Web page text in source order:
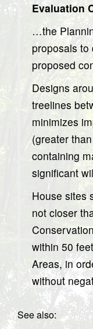
Evaluation
…the
proposals to
proposed
Designs
treelines
minimizes
(greater
containing
significant
House sites
not closer
within 50
Areas, in
without
See also: